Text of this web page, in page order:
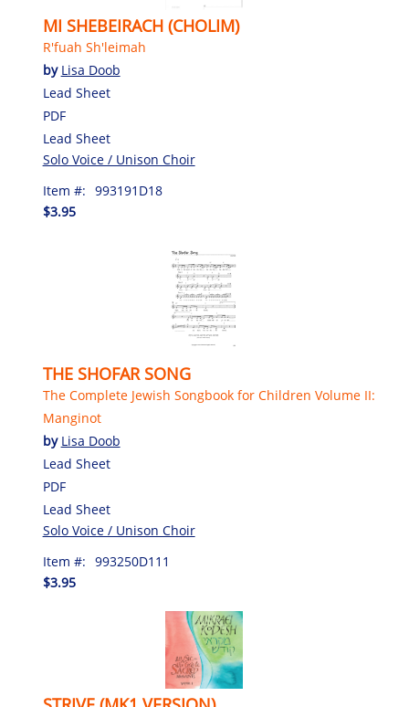
MI SHEBEIRACH (CHOLIM)
R'fuah Sh'leimah
by Lisa Doob
Lead Sheet
PDF
Lead Sheet
Solo Voice / Unison Choir
Item #: 993191D18
$3.95
THE SHOFAR SONG
The Complete Jewish Songbook for Children Volume II:
Manginot
by Lisa Doob
Lead Sheet
PDF
Lead Sheet
Solo Voice / Unison Choir
Item #: 993250D111
$3.95